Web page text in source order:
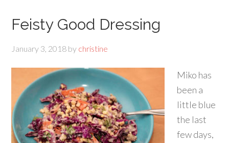
Feisty Good Dressing
January 3, 2018 by christine
Miko has
been a
little blue
the last
few days,